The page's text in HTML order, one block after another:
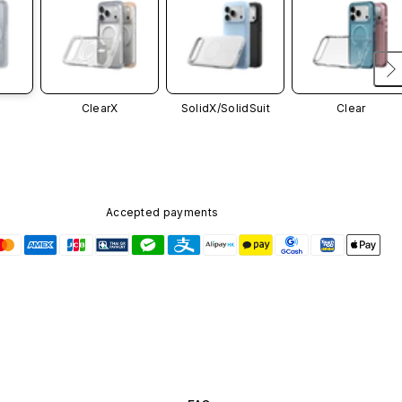
ClearX SolidX/SolidSuit Clear
Accepted payments